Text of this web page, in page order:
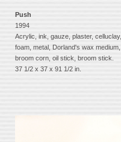
Push
1994
Acrylic, ink, gauze, plaster, celluclay,
foam, metal, Dorland's wax medium,
broom corn, oil stick, broom stick.
37 1/2 x 37 x 91 1/2 in.